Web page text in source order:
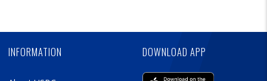
INFORMATION DOWNLOAD APP